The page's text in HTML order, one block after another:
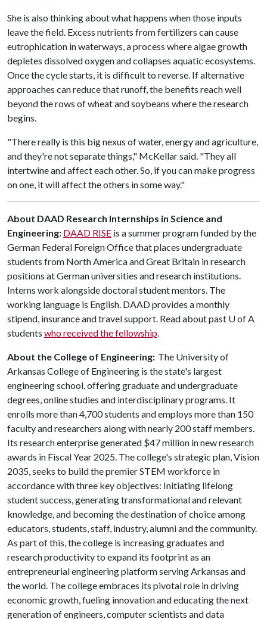
She is also thinking about what happens when those inputs
leave the field. Excess nutrients from fertilizers can cause
eutrophication in waterways, a process where algae growth
depletes dissolved oxygen and collapses aquatic ecosystems.
Once the cycle starts, it is difficult to reverse. If alternative
approaches can reduce that runoff, the benefits reach well
beyond the rows of wheat and soybeans where the research
begins.
"There really is this big nexus of water, energy and agriculture,
and they're not separate things," McKellar said. "They all
intertwine and affect each other. So, if you can make progress
on one, it will affect the others in some way."
About DAAD Research Internships in Science and
Engineering: DAAD RISE is a summer program funded by the
German Federal Foreign Office that places undergraduate
students from North America and Great Britain in research
positions at German universities and research institutions.
Interns work alongside doctoral student mentors. The
working language is English. DAAD provides a monthly
stipend, insurance and travel support. Read about past U of A
students who received the fellowship.
About the College of Engineering: The University of
Arkansas College of Engineering is the state's largest
engineering school, offering graduate and undergraduate
degrees, online studies and interdisciplinary programs. It
enrolls more than 4,700 students and employs more than 150
faculty and researchers along with nearly 200 staff members.
Its research enterprise generated $47 million in new research
awards in Fiscal Year 2025. The college's strategic plan, Vision
2035, seeks to build the premier STEM workforce in
accordance with three key objectives: Initiating lifelong
student success, generating transformational and relevant
knowledge, and becoming the destination of choice among
educators, students, staff, industry, alumni and the community.
As part of this, the college is increasing graduates and
research productivity to expand its footprint as an
entrepreneurial engineering platform serving Arkansas and
the world. The college embraces its pivotal role in driving
economic growth, fueling innovation and educating the next
generation of engineers, computer scientists and data